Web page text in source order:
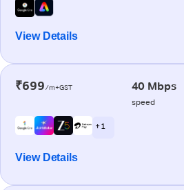
View Details
₹699/m+GST 40 Mbps
speed
+ 1
View Details